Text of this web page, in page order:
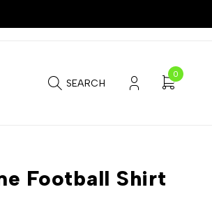
SEARCH
0
Football Shirt